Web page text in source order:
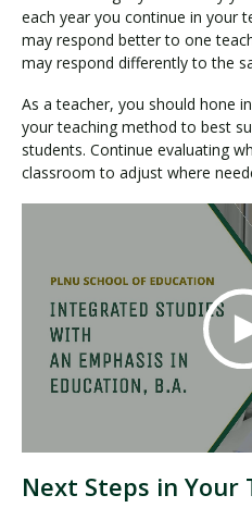
each year you continue in your
may respond better to one
may respond differently to the
As a teacher, you should hone
your teaching method to best
students. Continue evaluating
classroom to adjust where
Next Steps in Your